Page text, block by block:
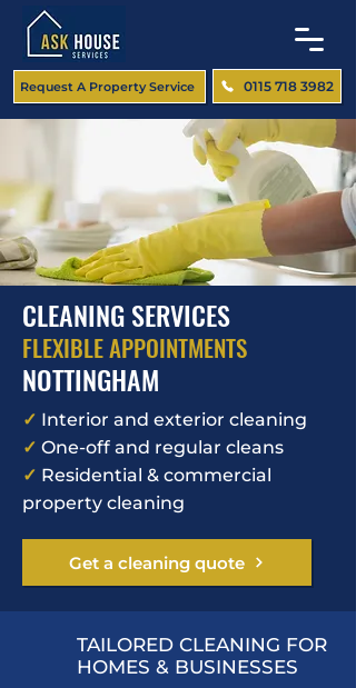
0115 718 3982
Request A Property Service
CLEANING SERVICES
FLEXIBLE APPOINTMENTS
NOTTINGHAM
✓ Interior and exterior cleaning
✓ One-off and regular cleans
✓ Residential & commercial
property cleaning
Get a cleaning quote
TAILORED CLEANING FOR
HOMES & BUSINESSES